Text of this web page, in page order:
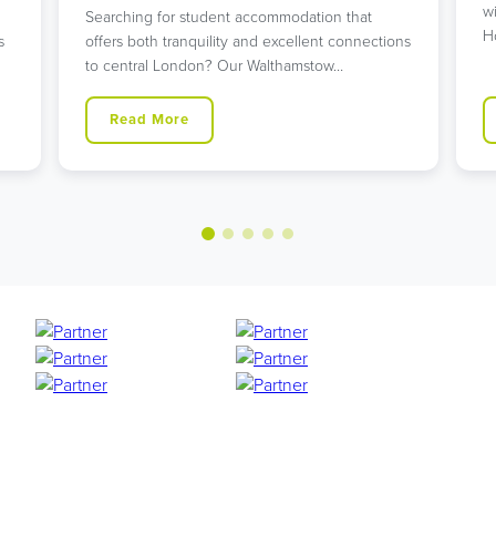
Searching for student accommodation that
offers both tranquility and excellent connections
to central London? Our Walthamstow…
Read More